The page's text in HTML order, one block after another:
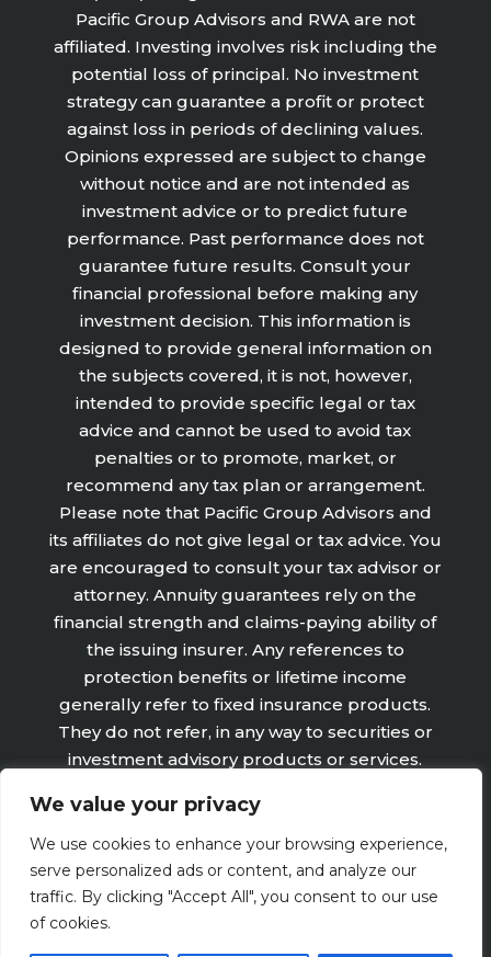
We value your privacy
We use cookies to enhance your browsing experience,
serve personalized ads or content, and analyze our
traffic. By clicking "Accept All", you consent to our use
of cookies.
Pacific Group Advisors and RWA are not
affiliated. Investing involves risk including the
potential loss of principal. No investment
strategy can guarantee a profit or protect
against loss in periods of declining values.
Opinions expressed are subject to change
without notice and are not intended as
investment advice or to predict future
performance. Past performance does not
guarantee future results. Consult your
financial professional before making any
investment decision. This information is
designed to provide general information on
the subjects covered, it is not, however,
intended to provide specific legal or tax
advice and cannot be used to avoid tax
penalties or to promote, market, or
recommend any tax plan or arrangement.
Please note that Pacific Group Advisors and
its affiliates do not give legal or tax advice. You
are encouraged to consult your tax advisor or
attorney. Annuity guarantees rely on the
financial strength and claims-paying ability of
the issuing insurer. Any references to
protection benefits or lifetime income
generally refer to fixed insurance products.
They do not refer, in any way to securities or
investment advisory products or services.
guarantees are subject to the claims‐paying
ability of the issuing company and are not
offered by Retirement Wealth Advisors, Inc.